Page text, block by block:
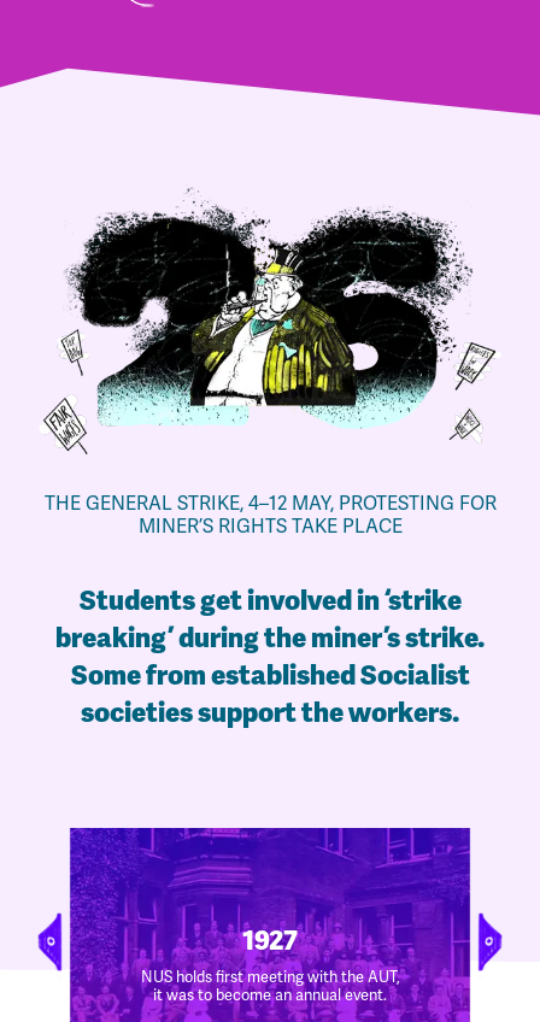
THE GENERAL STRIKE, 4–12 MAY, PROTESTING FOR
MINER’S RIGHTS TAKE PLACE
Students get involved in ‘strike
breaking’ during the miner’s strike.
Some from established Socialist
societies support the workers.
1927
NUS holds first meeting with the AUT,
it was to become an annual event.